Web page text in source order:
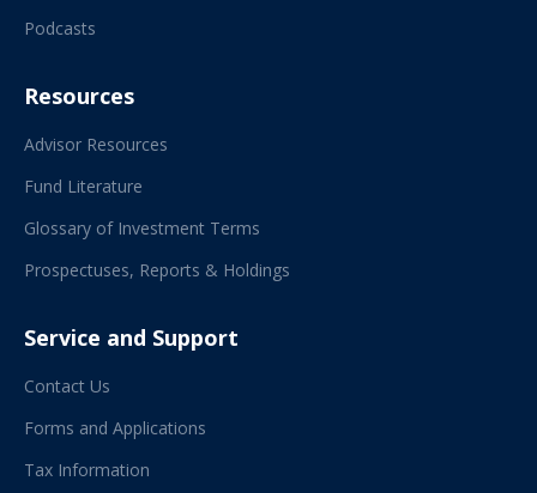
Podcasts
Resources
Advisor Resources
Fund Literature
Glossary of Investment Terms
Prospectuses, Reports & Holdings
Service and Support
Contact Us
Forms and Applications
Tax Information